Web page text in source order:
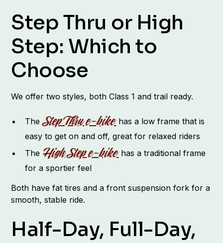
Step Thru or High
Step: Which to
Choose
We offer two styles, both Class 1 and trail ready.
The Step Thru e-bikehas a low frame that is
easy to get on and off, great for relaxed riders
The High Step e-bikehas a traditional frame
for a sportier feel
Both have fat tires and a front suspension fork for a
smooth, stable ride.
Half-Day, Full-Day,